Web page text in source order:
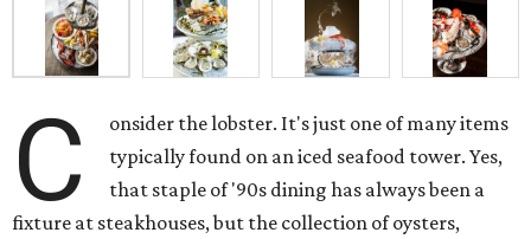
C
onsider the lobster. It's just one of many items
typically found on an iced seafood tower. Yes,
that staple of '90s dining has always been a
fixture at steakhouses, but the collection of oysters,